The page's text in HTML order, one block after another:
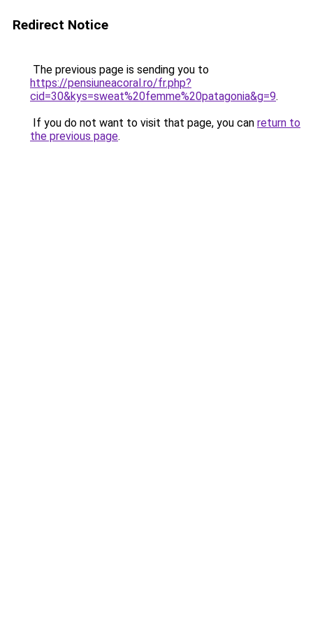
Redirect Notice
The previous page is sending you to
https://pensiuneacoral.ro/fr.php?
cid=30&kys=sweat%20femme%20patagonia&g=9.
If you do not want to visit that page, you can return to
the previous page.